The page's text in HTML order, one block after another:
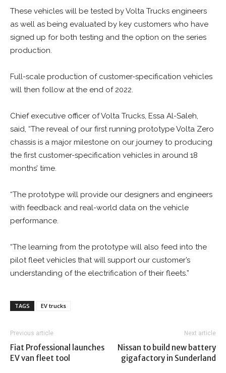
These vehicles will be tested by Volta Trucks engineers
as well as being evaluated by key customers who have
signed up for both testing and the option on the series
production.
Full-scale production of customer-specification vehicles
will then follow at the end of 2022.
Chief executive officer of Volta Trucks, Essa Al-Saleh,
said, “The reveal of our first running prototype Volta Zero
chassis is a major milestone on our journey to producing
the first customer-specification vehicles in around 18
months’ time.
“The prototype will provide our designers and engineers
with feedback and real-world data on the vehicle
performance.
“The learning from the prototype will also feed into the
pilot fleet vehicles that will support our customer’s
understanding of the electrification of their fleets.”
TAGS EV trucks
Previous article
Fiat Professional launches
EV van fleet tool
Next article
Nissan to build new battery
gigafactory in Sunderland